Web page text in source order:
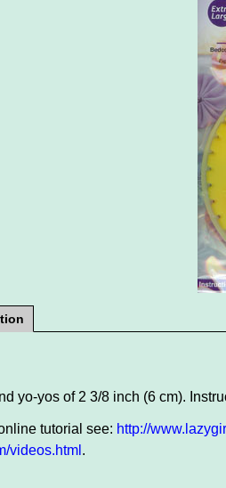
yo-yos of 2 3/8 inch (6 cm).
tutorial see: http://
videos.html .